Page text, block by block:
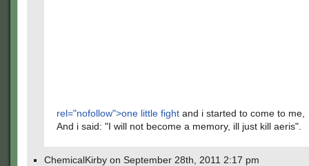
rel="nofollow">one little fight and i started to come to me,
And i said: "I will not become a memory, ill just kill aeris".
ChemicalKirby on September 28th, 2011 2:17 pm